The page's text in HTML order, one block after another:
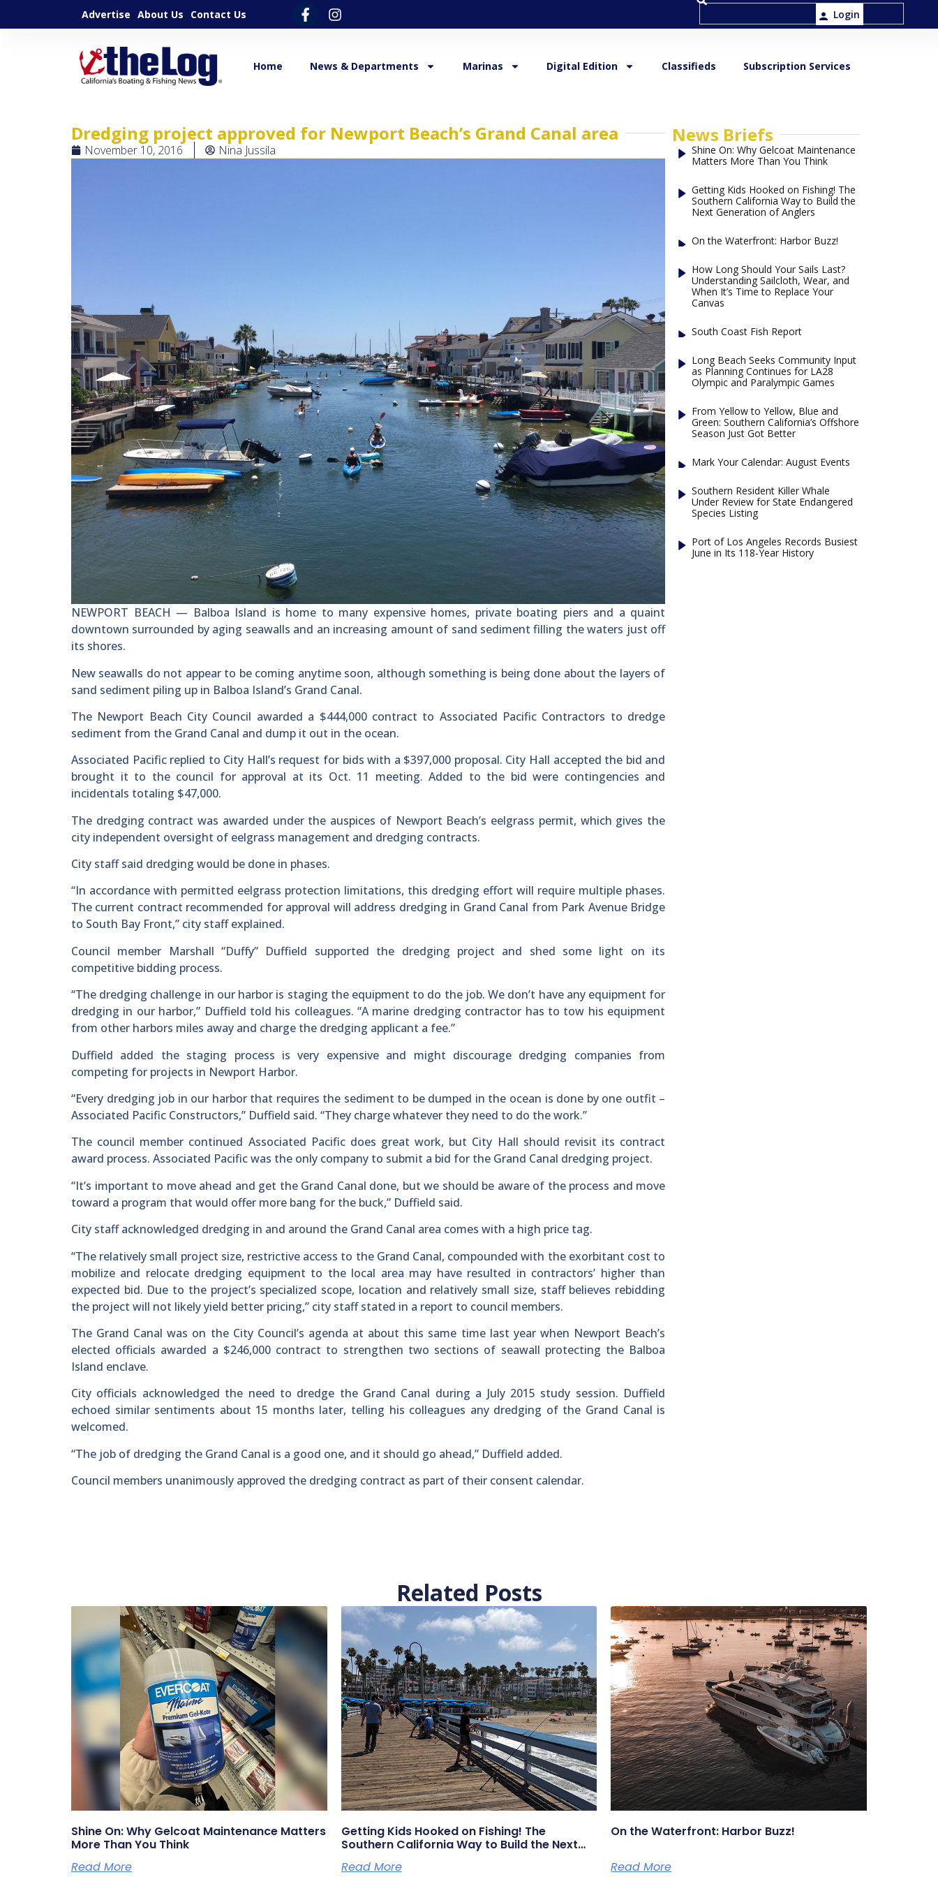
Advertise About Us Contact Us Login
Home News & Departments Marinas Digital Edition Classifieds Subscription Services
Dredging project approved for Newport Beach’s Grand Canal area
November 10, 2016 Nina Jussila
NEWPORT BEACH — Balboa Island is home to many expensive homes, private boating piers and a quaint
downtown surrounded by aging seawalls and an increasing amount of sand sediment filling the waters just off
its shores.
New seawalls do not appear to be coming anytime soon, although something is being done about the layers of
sand sediment piling up in Balboa Island’s Grand Canal.
The Newport Beach City Council awarded a $444,000 contract to Associated Pacific Contractors to dredge
sediment from the Grand Canal and dump it out in the ocean.
Associated Pacific replied to City Hall’s request for bids with a $397,000 proposal. City Hall accepted the bid and
brought it to the council for approval at its Oct. 11 meeting. Added to the bid were contingencies and
incidentals totaling $47,000.
The dredging contract was awarded under the auspices of Newport Beach’s eelgrass permit, which gives the
city independent oversight of eelgrass management and dredging contracts.
City staff said dredging would be done in phases.
“In accordance with permitted eelgrass protection limitations, this dredging effort will require multiple phases.
The current contract recommended for approval will address dredging in Grand Canal from Park Avenue Bridge
to South Bay Front,” city staff explained.
Council member Marshall “Duffy” Duffield supported the dredging project and shed some light on its
competitive bidding process.
“The dredging challenge in our harbor is staging the equipment to do the job. We don’t have any equipment for
dredging in our harbor,” Duffield told his colleagues. “A marine dredging contractor has to tow his equipment
from other harbors miles away and charge the dredging applicant a fee.”
Duffield added the staging process is very expensive and might discourage dredging companies from
competing for projects in Newport Harbor.
“Every dredging job in our harbor that requires the sediment to be dumped in the ocean is done by one outfit –
Associated Pacific Constructors,” Duffield said. “They charge whatever they need to do the work.”
The council member continued Associated Pacific does great work, but City Hall should revisit its contract
award process. Associated Pacific was the only company to submit a bid for the Grand Canal dredging project.
“It’s important to move ahead and get the Grand Canal done, but we should be aware of the process and move
toward a program that would offer more bang for the buck,” Duffield said.
City staff acknowledged dredging in and around the Grand Canal area comes with a high price tag.
“The relatively small project size, restrictive access to the Grand Canal, compounded with the exorbitant cost to
mobilize and relocate dredging equipment to the local area may have resulted in contractors’ higher than
expected bid. Due to the project’s specialized scope, location and relatively small size, staff believes rebidding
the project will not likely yield better pricing,” city staff stated in a report to council members.
The Grand Canal was on the City Council’s agenda at about this same time last year when Newport Beach’s
elected officials awarded a $246,000 contract to strengthen two sections of seawall protecting the Balboa
Island enclave.
City officials acknowledged the need to dredge the Grand Canal during a July 2015 study session. Duffield
echoed similar sentiments about 15 months later, telling his colleagues any dredging of the Grand Canal is
welcomed.
“The job of dredging the Grand Canal is a good one, and it should go ahead,” Duffield added.
Council members unanimously approved the dredging contract as part of their consent calendar.
News Briefs
Shine On: Why Gelcoat Maintenance
Matters More Than You Think
Getting Kids Hooked on Fishing! The
Southern California Way to Build the
Next Generation of Anglers
On the Waterfront: Harbor Buzz!
How Long Should Your Sails Last?
Understanding Sailcloth, Wear, and
When It’s Time to Replace Your
Canvas
South Coast Fish Report
Long Beach Seeks Community Input
as Planning Continues for LA28
Olympic and Paralympic Games
From Yellow to Yellow, Blue and
Green: Southern California’s Offshore
Season Just Got Better
Mark Your Calendar: August Events
Southern Resident Killer Whale
Under Review for State Endangered
Species Listing
Port of Los Angeles Records Busiest
June in Its 118-Year History
Related Posts
Shine On: Why Gelcoat Maintenance Matters
More Than You Think
Read More
Getting Kids Hooked on Fishing! The
Southern California Way to Build the Next
Read More
On the Waterfront: Harbor Buzz!
Read More